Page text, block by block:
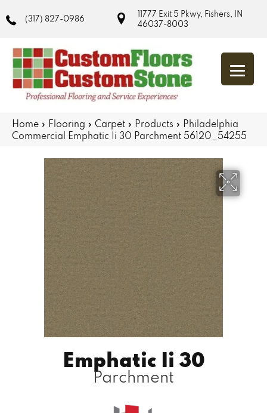
(317) 827-0986
11777 Exit 5 Pkwy, Fishers, IN
46037-8003
Home » Flooring » Carpet » Products » Philadelphia
Commercial Emphatic Ii 30 Parchment 56120_54255
Emphatic Ii 30
Parchment